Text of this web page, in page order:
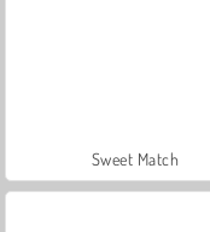
Sweet Match